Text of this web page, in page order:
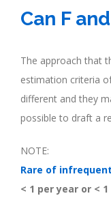
Can F
The approach that
estimation criteria
different and they
possible to draft a
NOTE:
Rare of infrequent
< 1 per year or <